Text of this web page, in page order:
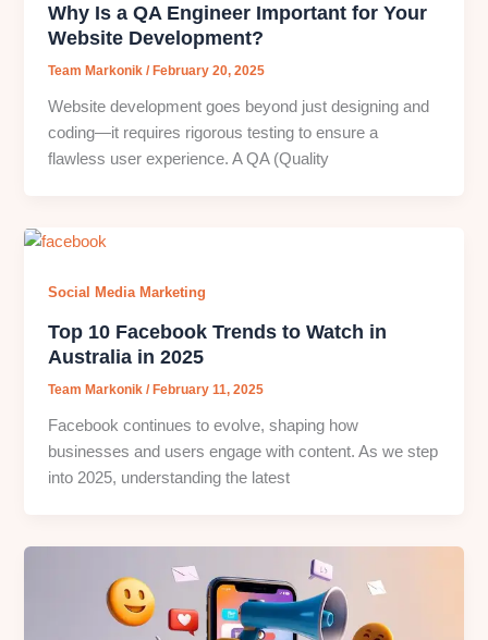
Why Is a QA Engineer Important for Your
Website Development?
Team Markonik/ February 20, 2025
Website development goes beyond just designing and
coding—it requires rigorous testing to ensure a
flawless user experience. A QA (Quality
Social Media Marketing
Top 10 Facebook Trends to Watch in
Australia in 2025
Team Markonik/February 11, 2025
Facebook continues to evolve, shaping how
businesses and users engage with content. As we step
into 2025, understanding the latest